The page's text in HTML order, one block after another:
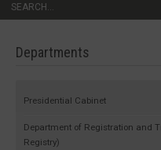
SEARCH...
Departments
Presidential Cabinet
Department of Registration and
Registry)